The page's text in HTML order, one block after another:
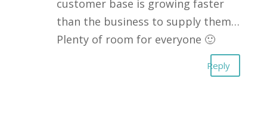
customer base is growing faster
than the business to supply them…
Plenty of room for everyone 🙂
Reply